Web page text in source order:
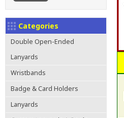
Categories
Double Open-Ended
Lanyards
Wristbands
Badge & Card Holders
Lanyards